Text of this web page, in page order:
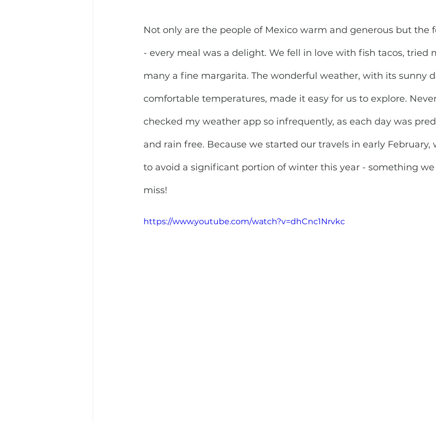
Not only are the people of Mexico warm and generous but the
- every meal was a delight. We fell in love with fish tacos, tried
many a fine margarita. The wonderful weather, with its sunny
comfortable temperatures, made it easy for us to explore.
checked my weather app so infrequently, as each day was
and rain free. Because we started our travels in early February,
to avoid a significant portion of winter this year - something
miss!
https://www.youtube.com/watch?v=dhCnc1Nrvkc